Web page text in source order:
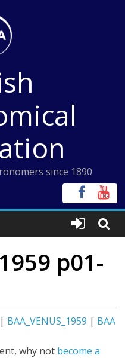
since 1890
p01-
| BAA_VENUS_1959 | BAA
why not become a